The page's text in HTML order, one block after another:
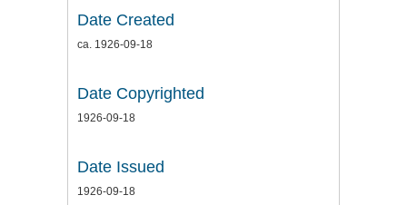
Date Created
ca. 1926-09-18
Date Copyrighted
1926-09-18
Date Issued
1926-09-18